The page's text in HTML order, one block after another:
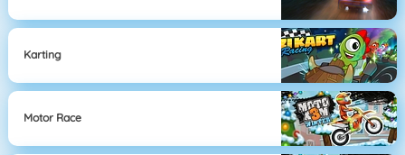
Karting
Motor Race